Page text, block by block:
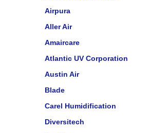
Airpura
Aller Air
Amaircare
Atlantic UV Corporation
Austin Air
Blade
Carel Humidification
Diversitech